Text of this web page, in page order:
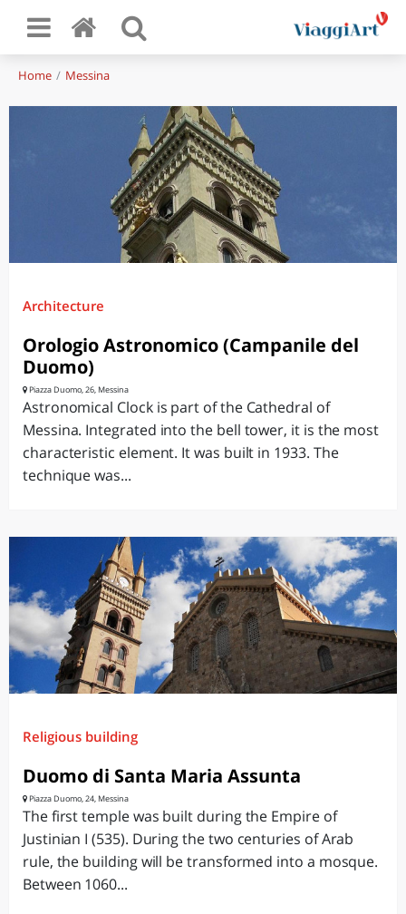
Home Messina
Architecture
Orologio Astronomico (Campanile del
Duomo)
Piazza Duomo, 26, Messina
Astronomical Clock is part of the Cathedral of
Messina. Integrated into the bell tower, it is the most
characteristic element. It was built in 1933. The
technique was...
Religious building
Duomo di Santa Maria Assunta
Piazza Duomo, 24, Messina
The first temple was built during the Empire of
Justinian I (535). During the two centuries of Arab
rule, the building will be transformed into a mosque.
Between 1060...